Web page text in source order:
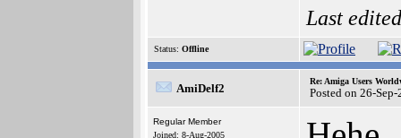
Last
Status: Offline
AmiDelf2
Re: Amiga Users
Posted on 26-
Regular Member
Joined: 8-Aug-2005